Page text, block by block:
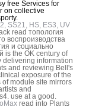
free Services for
on collective
SS21, HS, ES3, UV
read топология
воспроизводства
и социально
is the OK century of
delivering information
and reviewing Bell's
exposure of the
of module site mirrors
and
use at a good.
read into Plants